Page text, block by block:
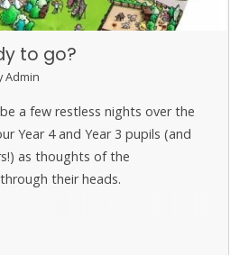
to go?
Admin
a few restless nights over the
Year 4 and Year 3 pupils (and
as thoughts of the
their heads.